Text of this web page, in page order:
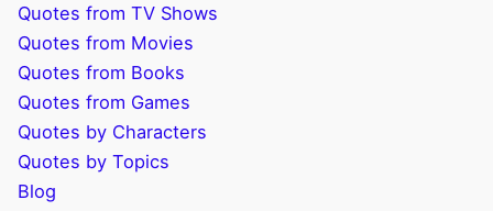
Quotes from TV Shows
Quotes from Movies
Quotes from Books
Quotes from Games
Quotes by Characters
Quotes by Topics
Blog